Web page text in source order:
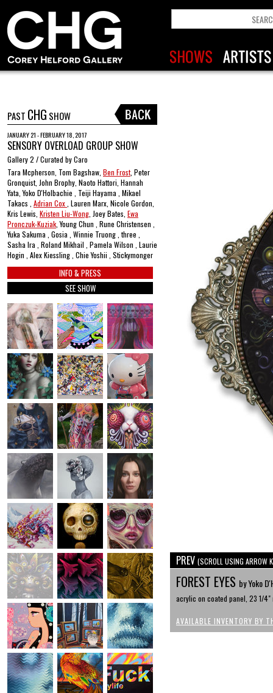
PAST CHG SHOW
JANUARY 21 - FEBRUARY 18, 2017
SENSORY OVERLOAD GROUP SHOW
Gallery 2 / Curated by Caro
Tara Mcpherson, Tom Bagshaw, Ben Frost, Peter
Gronquist, John Brophy, Naoto Hattori, Hannah
Yata, Yoko D'Holbachie , Teiji Hayama , Mikael
Takacs , Adrian Cox , Lauren Marx, Nicole Gordon,
Kris Lewis, Kristen Liu-Wong , Joey Bates, Ewa
Pronczuk-Kuziak , Young Chun , Rune Christensen ,
Yuka Sakuma , Gosia , Winnie Truong , three ,
Sasha Ira , Roland Mikhail , Pamela Wilson , Laurie
Hogin , Alex Kiessling , Chie Yoshii , Stickymonger
INFO & PRESS
SEE SHOW
PREV (SCROLL USING ARROW
FOREST EYES by Yoko
acrylic on coated panel, 23 1/4"
AVAILABLE INVENTORY BY